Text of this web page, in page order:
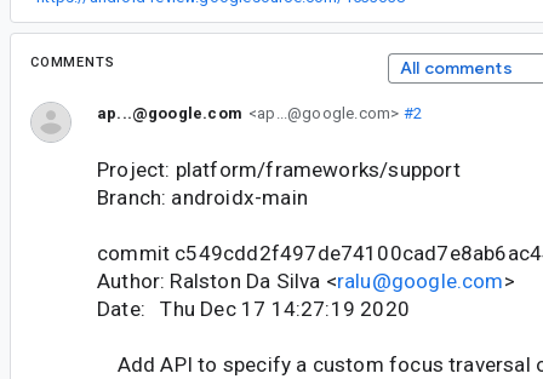
COMMENTS All comments
ap...@google.com <ap...@google.com> #2
Project: platform/frameworks/support
Branch: androidx-main
commit
Author: Ralston Da Silva <ralu@google.com>
Date: Thu Dec 17 14:27:19 2020
Add API to specify a custom focus traversal